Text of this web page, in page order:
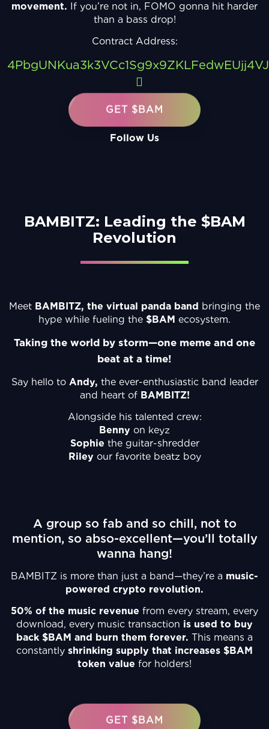
movement. If you’re not in, FOMO gonna hit harder
than a bass drop!
Contract Address:
GET $BAM
Follow Us
BAMBITZ: Leading the $BAM
Revolution
Meet BAMBITZ, the virtual panda band bringing the
hype while fueling the $BAM ecosystem.
Taking the world by storm—one meme and one
beat at a time!
Say hello to Andy, the ever-enthusiastic band leader
and heart of BAMBITZ!
Alongside his talented crew:
Benny on keyz
Sophie the guitar-shredder
Riley our favorite beatz boy
A group so fab and so chill, not to
mention, so abso-excellent—you’ll totally
wanna hang!
BAMBITZ is more than just a band—they’re a music-
powered crypto revolution.
50% of the music revenue from every stream, every
download, every music transaction is used to buy
back $BAM and burn them forever. This means a
constantly shrinking supply that increases $BAM
token value for holders!
GET $BAM